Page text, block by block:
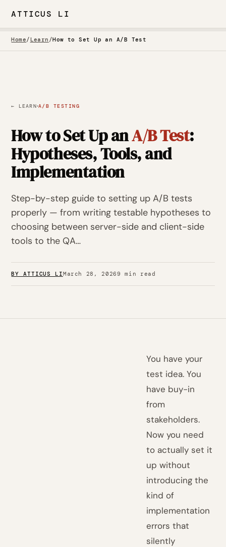
ATTICUS LI
Home/ Learn /How to Set Up an A/B Test
← LEARN·A/B TESTING
How to Set Up anA/B Test:
Hypotheses, Tools, and
Implementation
Step-by-step guide to setting up A/B tests
properly — from writing testable hypotheses to
choosing between server-side and client-side
tools to the QA…
BY ATTICUS LIMarch 28, 20269 min read
You have your
test idea. You
have buy-in
from
stakeholders.
Now you need
to actually set it
up without
introducing the
kind of
implementation
errors that
silently